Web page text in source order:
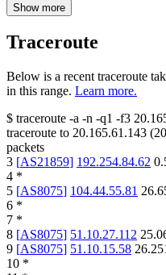
Show more
Traceroute
Below is a recent traceroute
in this range. Learn more.
$ traceroute -a -n -q1 -f3
traceroute to 20.165.61.143 (
packets
3 [AS21859] 192.254.84.62
4 *
5 [AS8075] 104.44.55.81
6 *
7 *
8 [AS8075] 51.10.27.112
9 [AS8075] 51.10.15.58
10 *